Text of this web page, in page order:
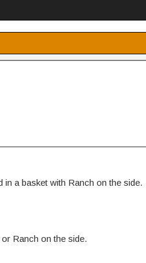
a basket with Ranch on the side.
Ranch on the side.